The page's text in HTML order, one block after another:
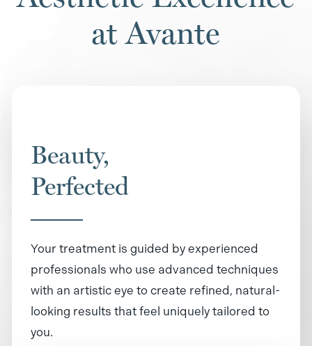
at Avante
Beauty,
Perfected
Your treatment is guided by experienced
professionals who use advanced techniques
with an artistic eye to create refined, natural-
looking results that feel uniquely tailored to
you.